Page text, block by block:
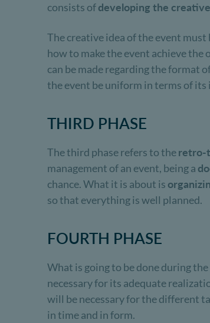
consists ofdeveloping the
The creative idea of ​​the event must
how to make the event achieve the
can be made regarding the format
the event be uniform in terms of its
THIRD PHASE
The third phase refers to theretro-
management of an event, being a
chance. What it is about is
so that everything is well planned.
FOURTH PHASE
What is going to be done during
necessary for its adequate
will be necessary for the different
in time and in form.